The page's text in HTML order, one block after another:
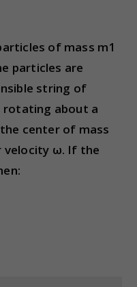
of mass m1
particles are
string of
rotating about a
center of mass
velocity ω. If the